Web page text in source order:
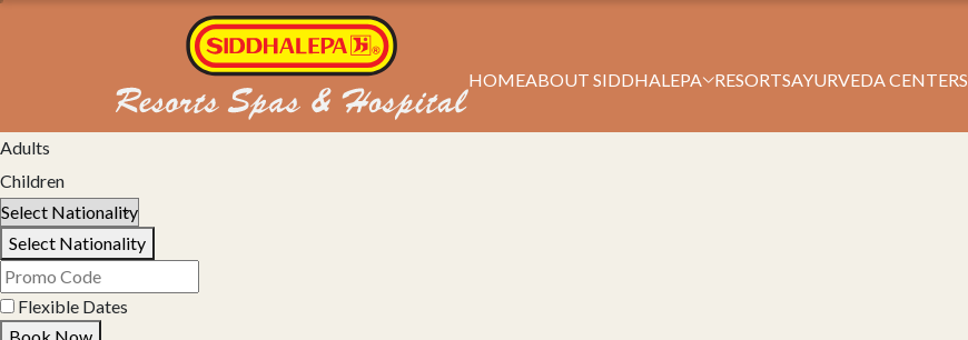
HOMEABOUT SIDDHALEPA RESORTSAYURVEDA CENTERS
Adults
Children
Select Nationality
Flexible Dates